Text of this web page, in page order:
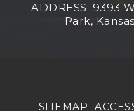
ADDRESS: 9393
Park,
SITEMAP